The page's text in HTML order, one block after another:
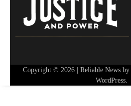
Copyright © 2026 | Reliable News by
WordPress.